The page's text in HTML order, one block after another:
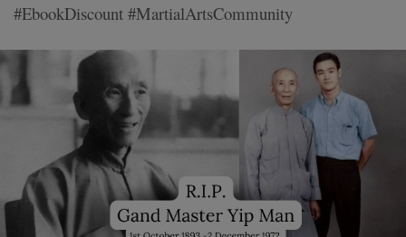
#EbookDiscount #MartialArtsCommunity